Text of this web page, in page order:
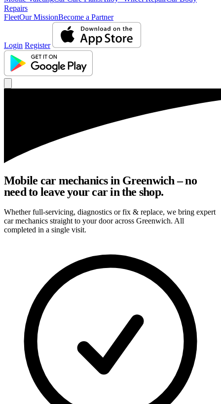
Repairs
FleetOur MissionBecome a Partner
Login Register
Mobile car mechanics in Greenwich – no
need to leave your car in the shop.
Whether full-servicing, diagnostics or fix & replace, we bring expert
car mechanics straight to your door across Greenwich. All
completed in a single visit.